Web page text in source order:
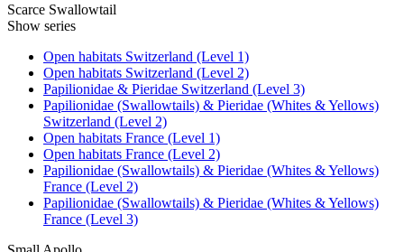
Scarce Swallowtail
Show series
Open habitats Switzerland (Level 1)
Open habitats Switzerland (Level 2)
Papilionidae & Pieridae Switzerland (Level 3)
Papilionidae (Swallowtails) & Pieridae (Whites & Yellows)
Switzerland (Level 2)
Open habitats France (Level 1)
Open habitats France (Level 2)
Papilionidae (Swallowtails) & Pieridae (Whites & Yellows)
France (Level 2)
Papilionidae (Swallowtails) & Pieridae (Whites & Yellows)
France (Level 3)